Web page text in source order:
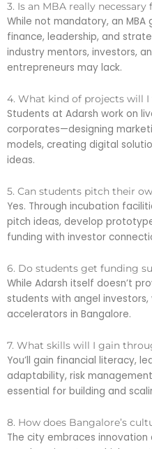
3. Is an MBA really
While not mandatory, an
finance, leadership, and
industry mentors, investors,
entrepreneurs may lack.
4. What kind of projects will
Students at Adarsh work on
corporates—designing
models, creating digital
ideas.
5. Can students pitch their
Yes. Through incubation
pitch ideas, develop
funding with investor
6. Do students get funding
While Adarsh itself doesn’t
students with angel
accelerators in Bangalore.
7. What skills will I gain
You’ll gain financial literacy,
adaptability, risk
essential for building and
8. How does Bangalore’s
The city embraces innovation